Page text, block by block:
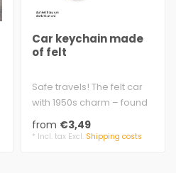
Car keychain made
of felt
Safe travels! The felt car
with 1950s charm – found
by touch.
approx. 6.4 x 4..
from €3,49
* Incl. tax Excl. Shipping costs